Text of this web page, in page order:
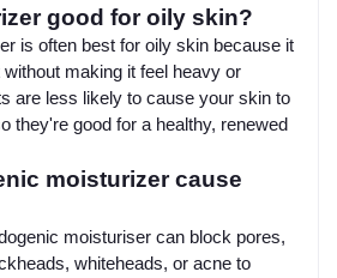
good for oily skin?
is often best for oily skin because it
making it feel heavy or
are less likely to cause your skin to
they're good for a healthy, renewed
moisturizer cause
moisturiser can block pores,
whiteheads, or acne to